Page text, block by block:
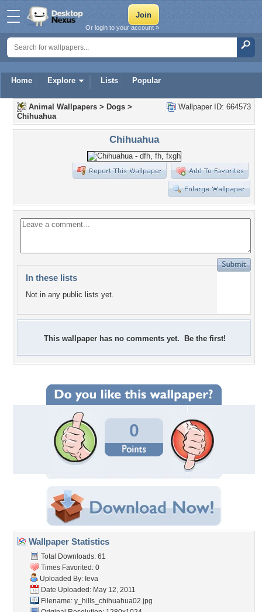
Home Explore Lists Popular
Or login to your account »
Wallpaper ID: 664573
Animal Wallpapers > Dogs >
Chihuahua
Chihuahua
In these lists
Not in any public lists yet.
This wallpaper has no comments yet. Be the first!
0
Wallpaper Statistics
Total Downloads: 61
Times Favorited: 0
Uploaded By: Ieva
Date Uploaded: May 12, 2011
Filename: y_hills_chihuahua02.jpg